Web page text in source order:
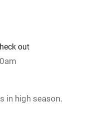
out
in high season.